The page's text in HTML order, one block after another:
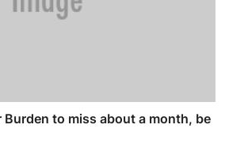
Burden to miss about a month, be